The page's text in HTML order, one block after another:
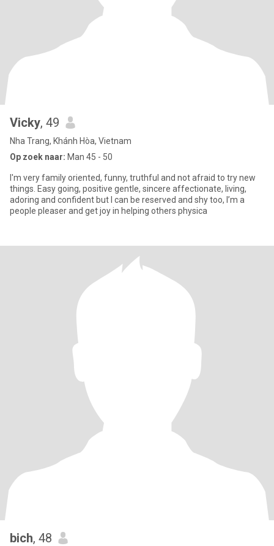
Vicky, 49
Nha Trang, Khánh Hòa, Vietnam
Op zoek naar: Man 45 - 50
I'm very family oriented, funny, truthful and not afraid to try new
things. Easy going, positive gentle, sincere affectionate, living,
adoring and confident but I can be reserved and shy too, I’m a
people pleaser and get joy in helping others physica
bich, 48